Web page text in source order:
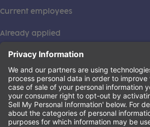
Current employees
Already applied
This institution is an equal opportunity
Learning Care Group (US) No. 2 Inc.
Privacy Policy(this link opens a new tab)
Terms of Service(this link opens a new